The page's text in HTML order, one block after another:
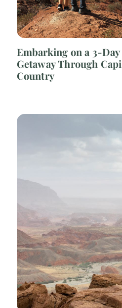
Embarking on a 3-
Getaway Through
Country